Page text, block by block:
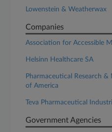
Lowenstein & Weatherwax
Companies
Association for Accessible
Helsinn Healthcare SA
Pharmaceutical Research
of America
Teva Pharmaceutical
Government Agencies